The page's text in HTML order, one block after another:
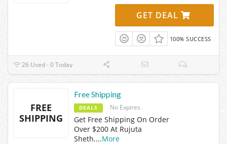
GET DEAL
100% SUCCESS
26 Used - 0 Today
FREE
SHIPPING
Free Shipping
DEALS No Expires
Get Free Shipping On Order
Over $200 At Rujuta
Sheth....More